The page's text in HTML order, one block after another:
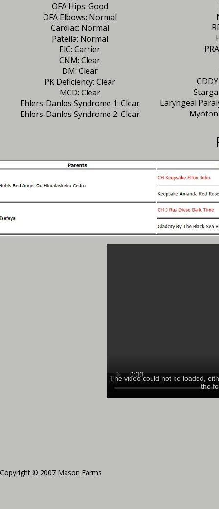
OFA Hips: Good
OFA Elbows: Normal
Cardiac: Normal
Patella: Normal
EIC: Carrier
CNM: Clear
DM: Clear
PK Deficiency: Clear
MCD: Clear
Ehlers-Danlos Syndrome 1: Clear
Ehlers-Danlos Syndrome 2: Clear
Laryngeal
Copyright © 2007 Mason Farms